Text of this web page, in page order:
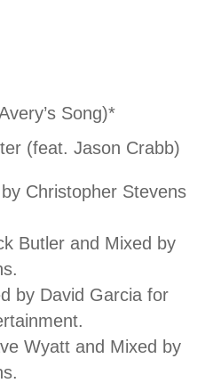
Song)*
(feat. Jason Crabb)
Christopher Stevens
Butler and Mixed by
by David Garcia for
Wyatt and Mixed by